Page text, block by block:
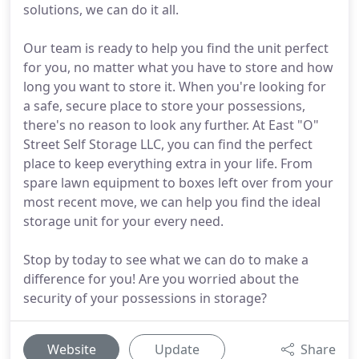
solutions, we can do it all.
Our team is ready to help you find the unit perfect
for you, no matter what you have to store and how
long you want to store it. When you're looking for
a safe, secure place to store your possessions,
there's no reason to look any further. At East "O"
Street Self Storage LLC, you can find the perfect
place to keep everything extra in your life. From
spare lawn equipment to boxes left over from your
most recent move, we can help you find the ideal
storage unit for your every need.
Stop by today to see what we can do to make a
difference for you! Are you worried about the
security of your possessions in storage?
Website Update Share